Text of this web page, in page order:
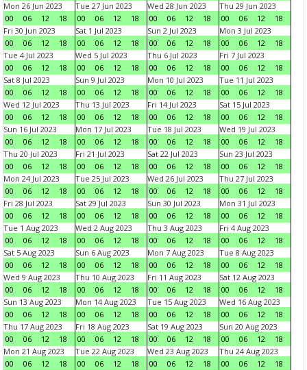
Mon 26 Jun 2023
00
06 12 18
Tue 27 Jun 2023
00
06 12 18
Wed 28 Jun 2023
00
06 12 18
Thu 29 Jun 2023
00
06 12
18
Fri 30 Jun 2023
00
06 12 18
Sat 1 Jul 2023
00
06 12 18
Sun 2 Jul 2023
00
06 12 18
Mon 3 Jul 2023
00
06 12
18
Tue 4 Jul 2023
00
06 12 18
Wed 5 Jul 2023
00
06 12 18
Thu 6 Jul 2023
00
06 12 18
Fri 7 Jul 2023
00
06 12
18
Sat 8 Jul 2023
00
06 12 18
Sun 9 Jul 2023
00
06 12 18
Mon 10 Jul 2023
00
06 12 18
Tue 11 Jul 2023
00
06 12
18
Wed 12 Jul 2023
00
06 12 18
Thu 13 Jul 2023
00
06 12 18
Fri 14 Jul 2023
00
06 12 18
Sat 15 Jul 2023
00
06 12
18
Sun 16 Jul 2023
00
06 12 18
Mon 17 Jul 2023
00
06 12 18
Tue 18 Jul 2023
00
06 12 18
Wed 19 Jul 2023
00
06 12
18
Thu 20 Jul 2023
00
06 12 18
Fri 21 Jul 2023
00
06 12 18
Sat 22 Jul 2023
00
06 12 18
Sun 23 Jul 2023
00
06 12
18
Mon 24 Jul 2023
00
06 12 18
Tue 25 Jul 2023
00
06 12 18
Wed 26 Jul 2023
00
06 12 18
Thu 27 Jul 2023
00
06 12
18
Fri 28 Jul 2023
00
06 12 18
Sat 29 Jul 2023
00
06 12 18
Sun 30 Jul 2023
00
06 12 18
Mon 31 Jul 2023
00
06 12
18
Tue 1 Aug 2023
00
06 12 18
Wed 2 Aug 2023
00
06 12 18
Thu 3 Aug 2023
00
06 12 18
Fri 4 Aug 2023
00
06 12
18
Sat 5 Aug 2023
00
06 12 18
Sun 6 Aug 2023
00
06 12 18
Mon 7 Aug 2023
00
06 12 18
Tue 8 Aug 2023
00
06 12
18
Wed 9 Aug 2023
00
06 12 18
Thu 10 Aug 2023
00
06 12 18
Fri 11 Aug 2023
00
06 12 18
Sat 12 Aug 2023
00
06 12
18
Sun 13 Aug 2023
00
06 12 18
Mon 14 Aug 2023
00
06 12 18
Tue 15 Aug 2023
00
06 12 18
Wed 16 Aug 2023
00
06 12
18
Thu 17 Aug 2023
00
06 12 18
Fri 18 Aug 2023
00
06 12 18
Sat 19 Aug 2023
00
06 12 18
Sun 20 Aug 2023
00
06 12
18
Mon 21 Aug 2023
00
06 12 18
Tue 22 Aug 2023
00
06 12 18
Wed 23 Aug 2023
00
06 12 18
Thu 24 Aug 2023
00
06 12
18